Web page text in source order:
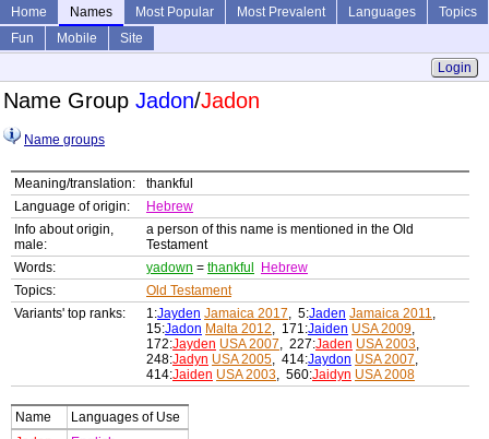
Home Names Most Popular Most Prevalent Languages
Topics
Fun
Mobile
Site
Login
Name Group Jadon/Jadon
Name groups
Meaning/translation:
thankful
Language of origin:
Hebrew
Info about origin,
male:
a person of this name is mentioned in the Old
Testament
Words:
yadown = thankful
Hebrew
Topics:
Old Testament
Variants' top ranks:
1:Jayden Jamaica 2017, 5:Jaden Jamaica 2011,
15:Jadon Malta 2012, 171:Jaiden USA 2009,
172:Jayden USA 2007, 227:Jaden USA 2003,
248:Jadyn USA 2005, 414:Jaydon USA 2007,
414:Jaiden USA 2003, 560:Jaidyn USA 2008
Name
Languages of Use